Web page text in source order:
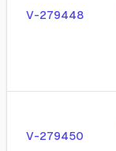
V-279448
V-279450